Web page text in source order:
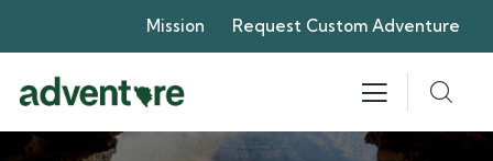
Mission Request Custom Adventure